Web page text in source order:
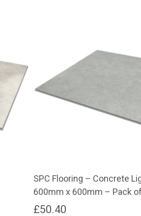
SPC Flooring – Concrete
600mm x 600mm – Pack
£50.40